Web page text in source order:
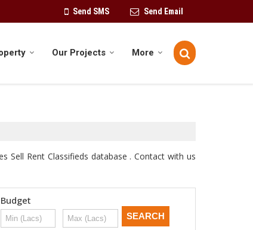
Send SMS Send Email
Our Projects More
Sell Rent Classifieds database . Contact with us
Budget